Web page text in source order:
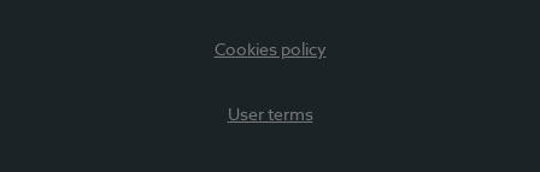
Cookies policy
User terms